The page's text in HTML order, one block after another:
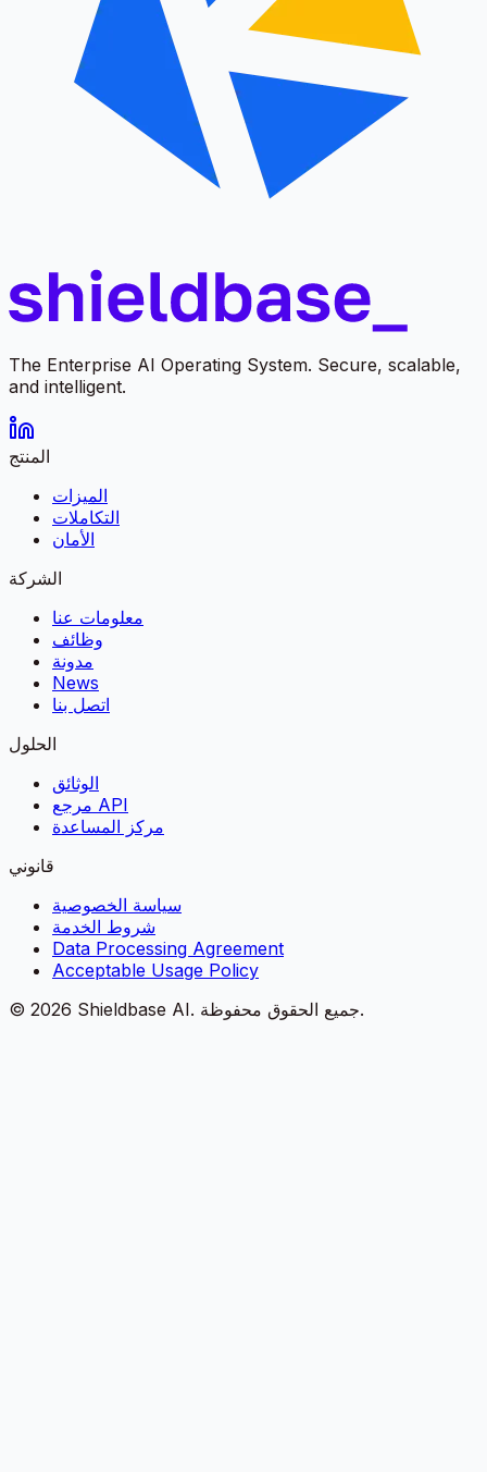
The Enterprise AI Operating System. Secure, scalable,
and intelligent.
المنتج
الميزات
التكاملات
الأمان
الشركة
معلومات عنا
وظائف
مدونة
News
اتصل بنا
الحلول
الوثائق
مرجع API
مركز المساعدة
قانوني
سياسة الخصوصية
شروط الخدمة
Data Processing Agreement
Acceptable Usage Policy
© 2026 Shieldbase AI. جميع الحقوق محفوظة.